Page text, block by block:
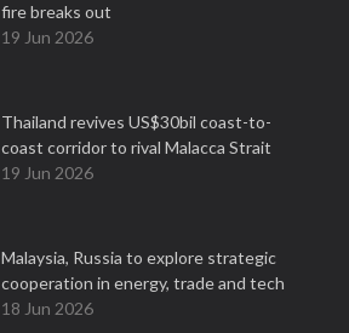
fire breaks out
19 Jun 2026
Thailand revives US$30bil coast-to-
coast corridor to rival Malacca Strait
19 Jun 2026
Malaysia, Russia to explore strategic
cooperation in energy, trade and tech
18 Jun 2026